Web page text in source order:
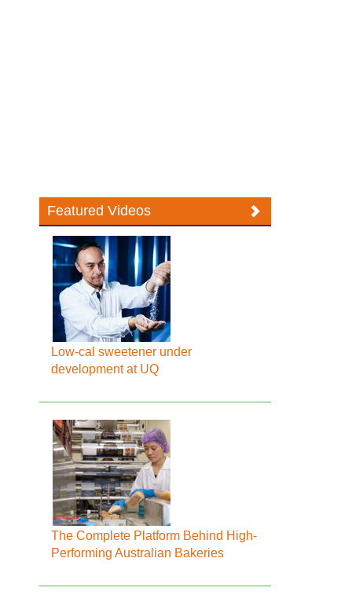
Featured Videos
Low-cal sweetener under
development at UQ
The Complete Platform Behind High-
Performing Australian Bakeries